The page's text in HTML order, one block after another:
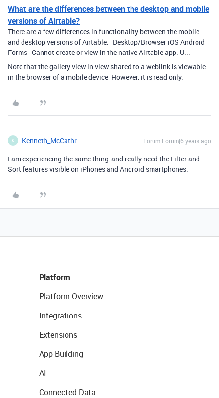
What are the differences between the desktop and mobile
versions of Airtable?
There are a few differences in functionality between the mobile
and desktop versions of Airtable. Desktop/Browser iOS Android
Forms Cannot create or view in the native Airtable app. U...
Note that the gallery view in view shared to a weblink is viewable
in the browser of a mobile device. However, it is read only.
K Kenneth_McCathr Forum|Forum|6 years ago
I am experiencing the same thing, and really need the Filter and
Sort features visible on iPhones and Android smartphones.
Platform
Platform Overview
Integrations
Extensions
App Building
AI
Connected Data